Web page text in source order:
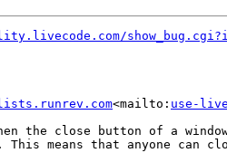
<mailto: use-
the close button of a
that anyone can